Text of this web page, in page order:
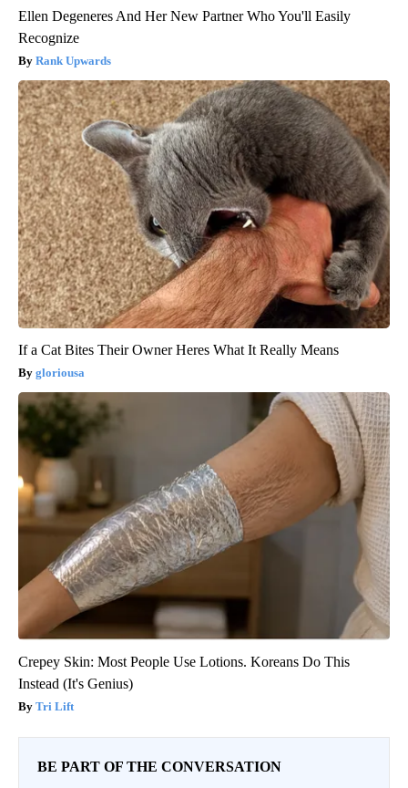
Ellen Degeneres And Her New Partner Who You'll Easily
Recognize
Rank Upwards
If a Cat Bites Their Owner Heres What It Really Means
gloriousa
Crepey Skin: Most People Use Lotions. Koreans Do This
Instead (It's Genius)
Tri Lift
BE PART OF THE CONVERSATION